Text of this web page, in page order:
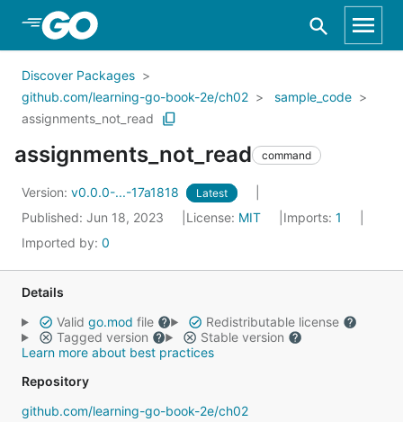
Skip to Main Content
Discover Packages
github.com/learning-go-book-2e/ch02
sample_code
assignments_not_read
assignments_not_read command
Version: v0.0.0-...-17a1818 Latest
Published: Jun 18, 2023 License: MIT Imports: 1
Imported by: 0
Details
Valid go.mod file
Redistributable license
Tagged version
Stable version
Learn more about best practices
Repository
github.com/learning-go-book-2e/ch02